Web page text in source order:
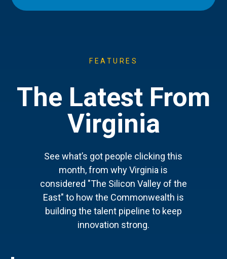
FEATURES
The Latest From
Virginia
See what’s got people clicking this
month, from why Virginia is
considered "The Silicon Valley of the
East" to how the Commonwealth is
building the talent pipeline to keep
innovation strong.